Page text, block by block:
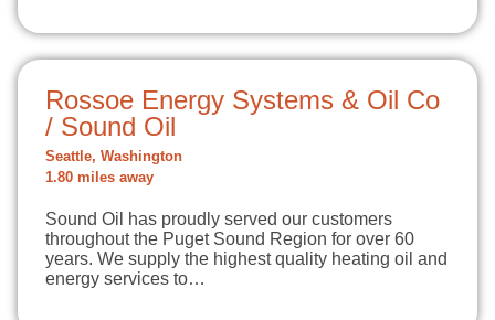
Rossoe Energy Systems & Oil Co
/ Sound Oil
Seattle, Washington
1.80 miles away
Sound Oil has proudly served our customers
throughout the Puget Sound Region for over 60
years. We supply the highest quality heating oil and
energy services to…